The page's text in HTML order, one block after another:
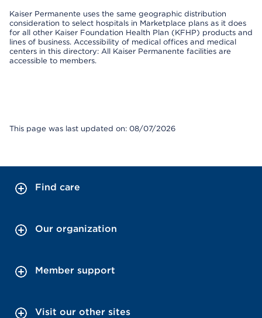
Kaiser Permanente uses the same geographic distribution
consideration to select hospitals in Marketplace plans as it does
for all other Kaiser Foundation Health Plan (KFHP) products and
lines of business. Accessibility of medical offices and medical
centers in this directory: All Kaiser Permanente facilities are
accessible to members.
This page was last updated on: 08/07/2026
Find care
Our organization
Member support
Visit our other sites